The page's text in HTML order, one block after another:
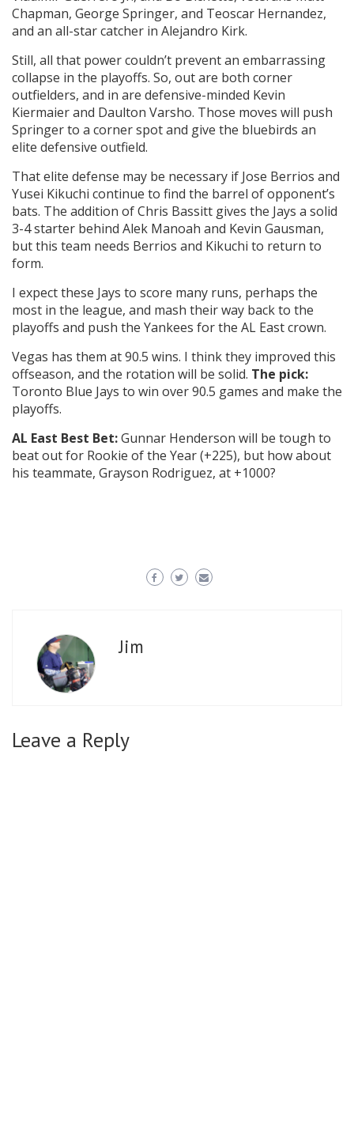
Chapman, George Springer, and Teoscar Hernandez,
and an all-star catcher in Alejandro Kirk.
Still, all that power couldn’t prevent an embarrassing
collapse in the playoffs. So, out are both corner
outfielders, and in are defensive-minded Kevin
Kiermaier and Daulton Varsho. Those moves will push
Springer to a corner spot and give the bluebirds an
elite defensive outfield.
That elite defense may be necessary if Jose Berrios and
Yusei Kikuchi continue to find the barrel of opponent’s
bats. The addition of Chris Bassitt gives the Jays a solid
3-4 starter behind Alek Manoah and Kevin Gausman,
but this team needs Berrios and Kikuchi to return to
form.
I expect these Jays to score many runs, perhaps the
most in the league, and mash their way back to the
playoffs and push the Yankees for the AL East crown.
Vegas has them at 90.5 wins. I think they improved this
offseason, and the rotation will be solid. The pick:
Toronto Blue Jays to win over 90.5 games and make the
playoffs.
AL East Best Bet:Gunnar Henderson will be tough to
beat out for Rookie of the Year (+225), but how about
his teammate, Grayson Rodriguez, at +1000?
Jim
Leave a Reply